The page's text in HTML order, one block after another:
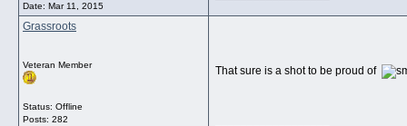
Date: Mar 11, 2015
Grassroots
Veteran Member
Status: Offline
Posts: 282
That sure is a shot to be proud of